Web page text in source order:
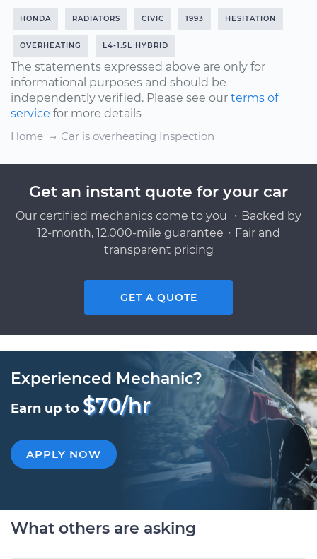
HONDA RADIATORS CIVIC 1993 HESITATION
OVERHEATING L4-1.5L HYBRID
The statements expressed above are only for
informational purposes and should be
independently verified. Please see our terms of
service for more details
Home
Car is overheating Inspection
Get an instant quote for your car
Our certified mechanics come to you ・Backed by
12-month, 12,000-mile guarantee・Fair and
transparent pricing
GET A QUOTE
Experienced Mechanic?
Earn up to $70/hr
APPLY NOW
What others are asking